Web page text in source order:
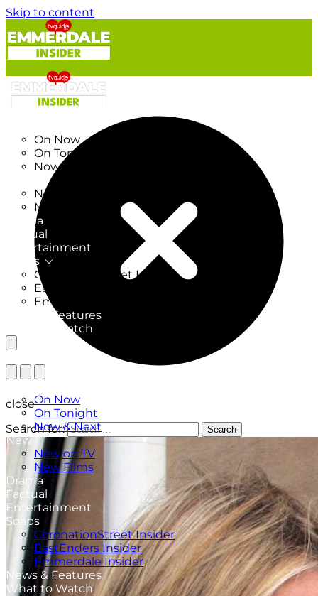
Skip to content
On Now
On Tonight
Now & Next
New on TV
New Films
Drama
Factual
Entertainment
Soaps
CoronationStreet Insider
EastEnders Insider
Emmerdale Insider
News & Features
What to Watch
On Now
On Tonight
Now & Next
New
New on TV
New Films
Drama
Factual
Entertainment
Soaps
CoronationStreet Insider
EastEnders Insider
Emmerdale Insider
News & Features
What to Watch
close
Search for:
Search